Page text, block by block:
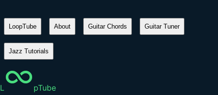
LoopTube About Guitar Chords Guitar Tuner
Jazz Tutorials
L pTube